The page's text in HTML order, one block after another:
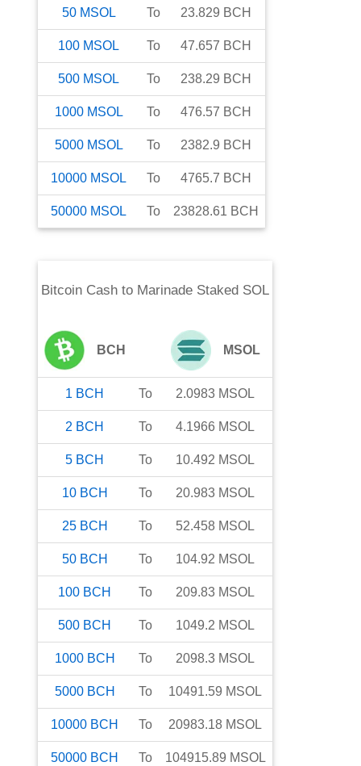
50 MSOL To 23.829 BCH
100 MSOL To 47.657 BCH
500 MSOL To 238.29 BCH
1000 MSOL To 476.57 BCH
5000 MSOL To 2382.9 BCH
10000 MSOL To 4765.7 BCH
50000 MSOL To 23828.61 BCH
Bitcoin Cashto Marinade Staked SOL
BCH MSOL
1 BCH To 2.0983 MSOL
2 BCH To 4.1966 MSOL
5 BCH To 10.492 MSOL
10 BCH To 20.983 MSOL
25 BCH To 52.458 MSOL
50 BCH To 104.92 MSOL
100 BCH To 209.83 MSOL
500 BCH To 1049.2 MSOL
1000 BCH To 2098.3 MSOL
5000 BCH To 10491.59 MSOL
10000 BCH To 20983.18 MSOL
50000 BCH To 104915.89 MSOL